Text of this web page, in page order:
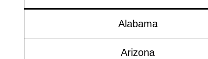
Alabama
Arizona